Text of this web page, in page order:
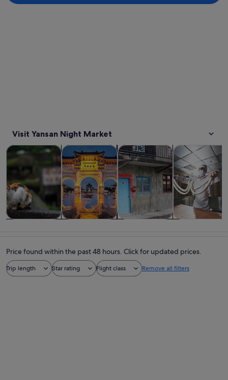
Visit Yansan Night Market
Tours & day tripsOpens in new tab
Private & custom toursOpens in new tab
History & cultureOpens in
Food, drink &
Price found within the past 48 hours. Click for updated prices.
Trip length Star rating Flight class Remove all filters